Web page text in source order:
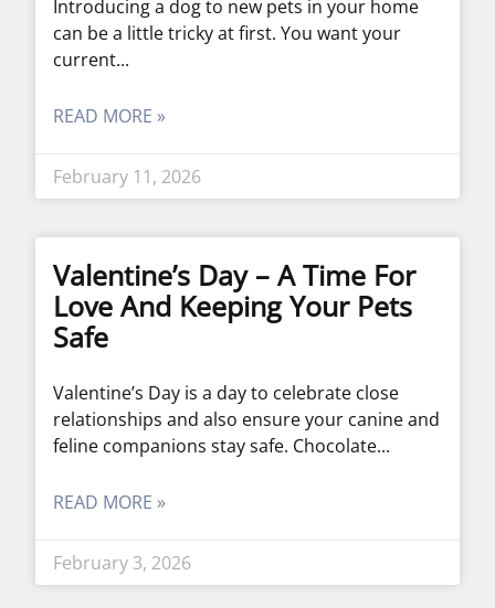
Introducing a dog to new pets in your home
can be a little tricky at first. You want your
current
READ MORE »
February 11, 2026
Valentine’s Day – A Time For
Love And Keeping Your Pets
Safe
Valentine’s Day is a day to celebrate close
relationships and also ensure your canine and
feline companions stay safe. Chocolate
READ MORE »
February 3, 2026